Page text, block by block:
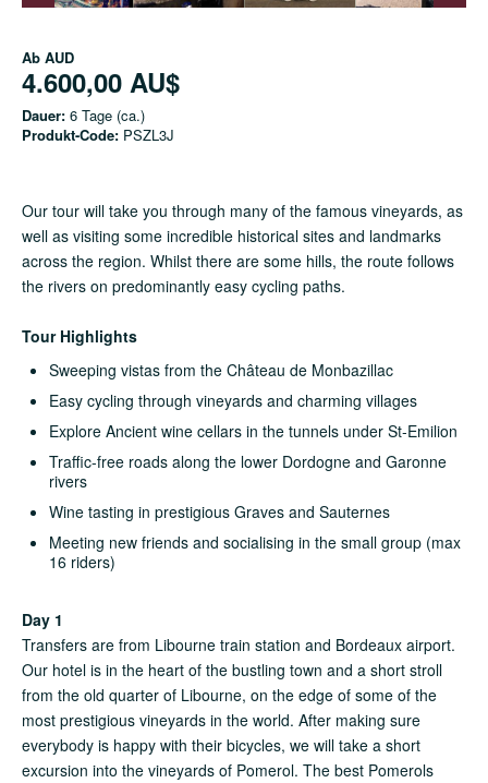
Ab AUD
4.600,00 AU$
Dauer: 6 Tage (ca.)
Produkt-Code: PSZL3J
Our tour will take you through many of the famous vineyards, as
well as visiting some incredible historical sites and landmarks
across the region. Whilst there are some hills, the route follows
the rivers on predominantly easy cycling paths.
Tour Highlights
Sweeping vistas from the Château de Monbazillac
Easy cycling through vineyards and charming villages
Explore Ancient wine cellars in the tunnels under St‑Emilion
Traffic-free roads along the lower Dordogne and Garonne
rivers
Wine tasting in prestigious Graves and Sauternes
Meeting new friends and socialising in the small group (max
16 riders)
Day 1
Transfers are from Libourne train station and Bordeaux airport.
Our hotel is in the heart of the bustling town and a short stroll
from the old quarter of Libourne, on the edge of some of the
most prestigious vineyards in the world. After making sure
everybody is happy with their bicycles, we will take a short
excursion into the vineyards of Pomerol. The best Pomerols